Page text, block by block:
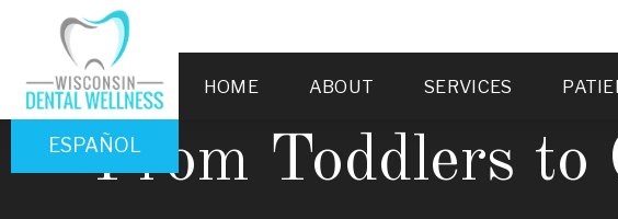
ESPAÑOL
HOME ABOUT SERVICES
From Toddlers to